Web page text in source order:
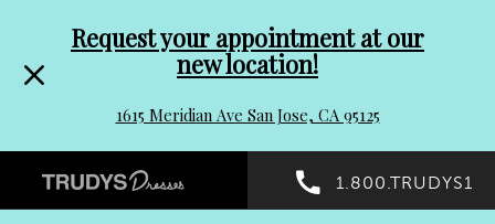
header
Promo
Dialog
to
end
Request your appointment at our
new location!
1615 Meridian Ave San Jose, CA 95125
Preheader
1.800.TRUDYS1